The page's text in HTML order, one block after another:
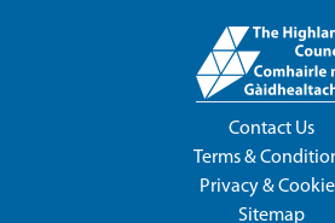
Contact Us
Terms &
Privacy &
Sitemap